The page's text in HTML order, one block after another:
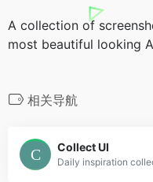
A collection of
most beautiful looking
相关导航
Collect UI
Daily inspiration